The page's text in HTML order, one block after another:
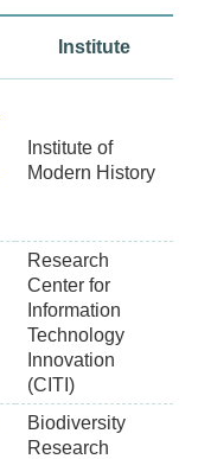
Institute
Institute of
Modern History
Research
Center for
Information
Technology
Innovation
(CITI)
Biodiversity
Research